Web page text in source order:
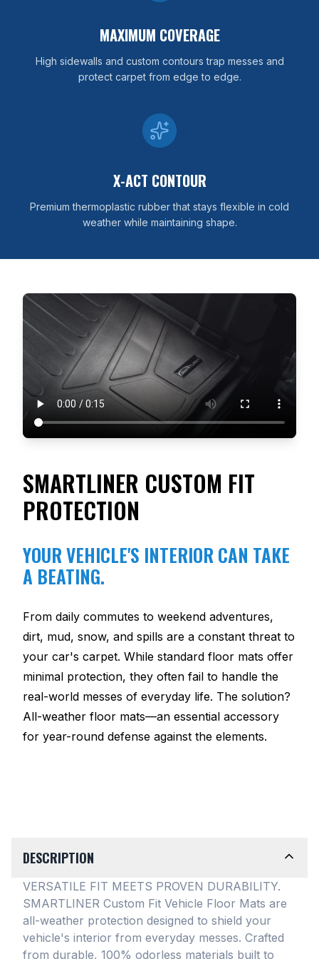
MAXIMUM COVERAGE
High sidewalls and custom contours trap messes and
protect carpet from edge to edge.
X-ACT CONTOUR
Premium thermoplastic rubber that stays flexible in cold
weather while maintaining shape.
SMARTLINER CUSTOM FIT
PROTECTION
YOUR VEHICLE'S INTERIOR CAN TAKE
A BEATING.
From daily commutes to weekend adventures,
dirt, mud, snow, and spills are a constant threat to
your car's carpet. While standard floor mats offer
minimal protection, they often fail to handle the
real-world messes of everyday life. The solution?
All-weather floor mats—an essential accessory
for year-round defense against the elements.
DESCRIPTION
VERSATILE FIT MEETS PROVEN DURABILITY.
SMARTLINER Custom Fit Vehicle Floor Mats are
all-weather protection designed to shield your
vehicle's interior from everyday messes. Crafted
from durable, 100% odorless materials built to